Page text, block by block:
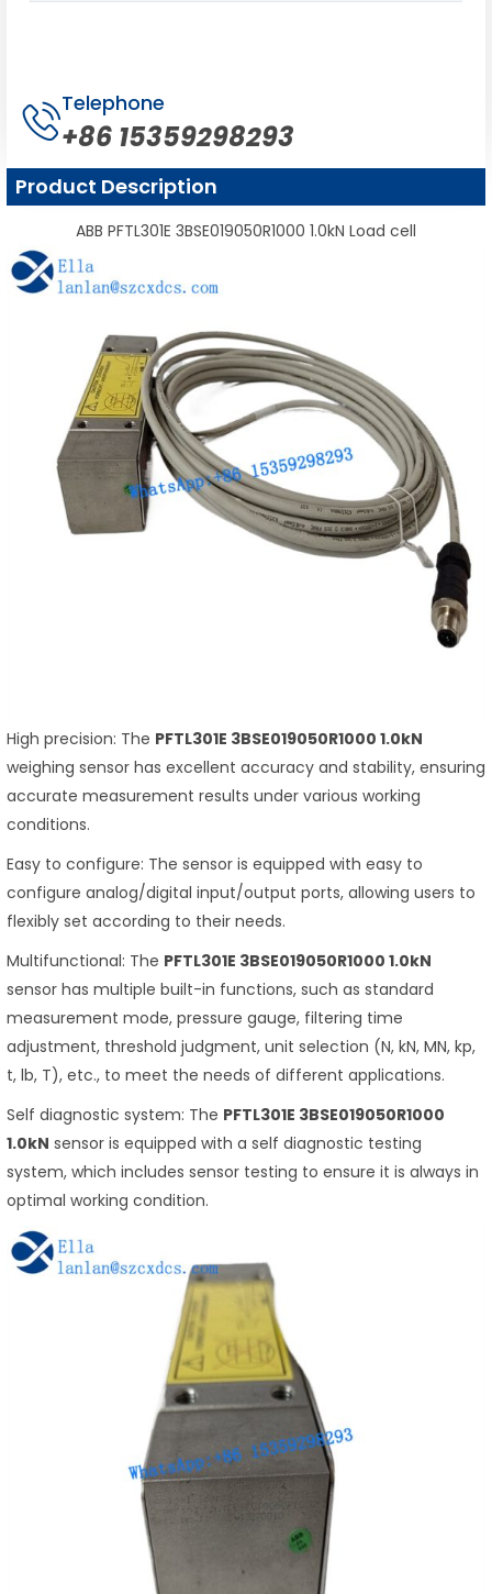
Telephone
+86 15359298293
Product Description
ABB PFTL301E 3BSE019050R1000 1.0kN Load cell
High precision: The PFTL301E 3BSE019050R1000 1.0kN
weighing sensor has excellent accuracy and stability, ensuring
accurate measurement results under various working
conditions.
Easy to configure: The sensor is equipped with easy to
configure analog/digital input/output ports, allowing users to
flexibly set according to their needs.
Multifunctional: The PFTL301E 3BSE019050R1000 1.0kN
sensor has multiple built-in functions, such as standard
measurement mode, pressure gauge, filtering time
adjustment, threshold judgment, unit selection (N, kN, MN, kp,
t, lb, T), etc., to meet the needs of different applications.
Self diagnostic system: The PFTL301E 3BSE019050R1000
1.0kN sensor is equipped with a self diagnostic testing
system, which includes sensor testing to ensure it is always in
optimal working condition.